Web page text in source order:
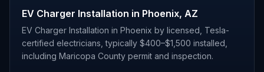
EV Charger Installation in Phoenix, AZ
EV Charger Installation in Phoenix by licensed, Tesla-
certified electricians, typically $400–$1,500 installed,
including Maricopa County permit and inspection.